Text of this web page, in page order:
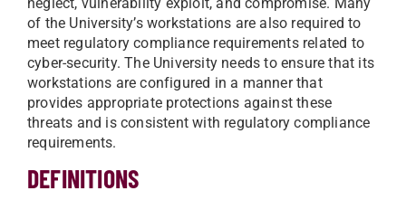
of the University’s workstations are also required to
meet regulatory compliance requirements related to
cyber-security. The University needs to ensure that its
workstations are configured in a manner that
provides appropriate protections against these
threats and is consistent with regulatory compliance
requirements.
DEFINITIONS